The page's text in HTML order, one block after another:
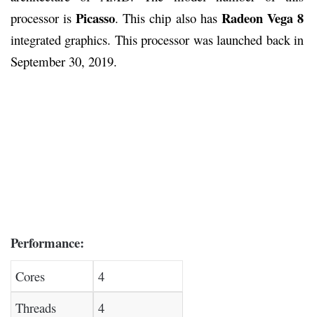
processor isPicasso. This chip also has Radeon Vega 8
integrated graphics. This processor was launched back in
September 30, 2019.
Performance:
Cores
4
Threads
4